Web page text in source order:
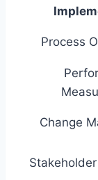
Process
Change